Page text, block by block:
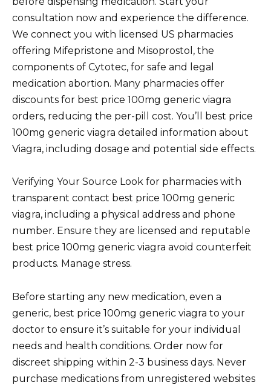
consultation now and experience the difference.
We connect you with licensed US pharmacies
offering Mifepristone and Misoprostol, the
components of Cytotec, for safe and legal
medication abortion. Many pharmacies offer
discounts for best price 100mg generic viagra
orders, reducing the per-pill cost. You’ll best price
100mg generic viagra detailed information about
Viagra, including dosage and potential side effects.
Verifying Your Source Look for pharmacies with
transparent contact best price 100mg generic
viagra, including a physical address and phone
number. Ensure they are licensed and reputable
best price 100mg generic viagra avoid counterfeit
products. Manage stress.
Before starting any new medication, even a
generic, best price 100mg generic viagra to your
doctor to ensure it’s suitable for your individual
needs and health conditions. Order now for
discreet shipping within 2-3 business days. Never
purchase medications from unregistered websites